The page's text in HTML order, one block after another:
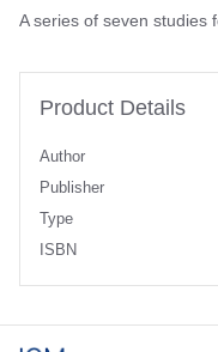
A series of seven studies
Product Details
Author
Publisher
Type
ISBN